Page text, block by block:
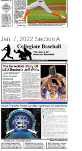
Jan. 7, 2022 Section A